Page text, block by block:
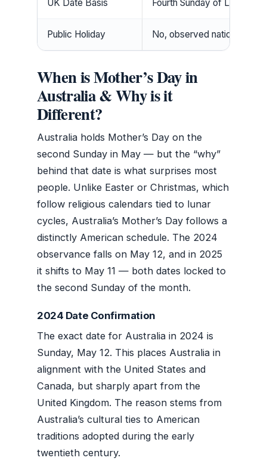
UK Date Basis Fourth Sunday of Lent
Public Holiday No, observed nationally
When is Mother’s Day in
Australia & Why is it
Different?
Australia holds Mother’s Day on the
second Sunday in May — but the “why”
behind that date is what surprises most
people. Unlike Easter or Christmas, which
follow religious calendars tied to lunar
cycles, Australia’s Mother’s Day follows a
distinctly American schedule. The 2024
observance falls on May 12, and in 2025
it shifts to May 11 — both dates locked to
the second Sunday of the month.
2024 Date Confirmation
The exact date for Australia in 2024 is
Sunday, May 12. This places Australia in
alignment with the United States and
Canada, but sharply apart from the
United Kingdom. The reason stems from
Australia’s cultural ties to American
traditions adopted during the early
twentieth century.